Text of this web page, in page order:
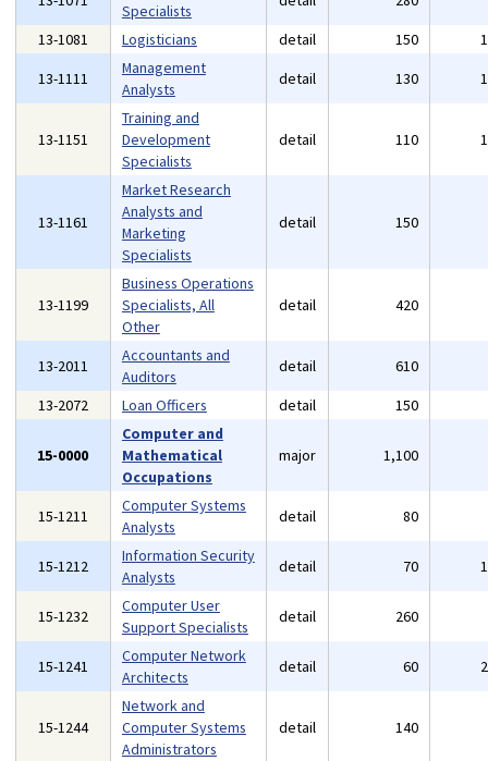
Specialists
13-1081
Logisticians detail 150
13-1111
Management
Analysts
detail 130
13-1151
Training and
Development
Specialists
detail 110
13-1161
Market Research
Analysts and
Marketing
Specialists
detail 150
13-1199
Business Operations
Specialists, All
Other
detail 420
13-2011
Accountants and
Auditors
detail 610
13-2072
Loan Officers detail 150
15-0000
Computer and
Mathematical
Occupations
major 1,100
15-1211
Computer Systems
Analysts
detail 80
15-1212
Information Security
Analysts
detail 70
15-1232
Computer User
Support Specialists
detail 260
15-1241
Computer Network
Architects
detail 60
15-1244
Network and
Computer Systems
Administrators
detail 140